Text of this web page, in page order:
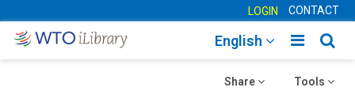
LOGIN CONTACT
Toggle
English
Toggle
Tools
Toggle
Share